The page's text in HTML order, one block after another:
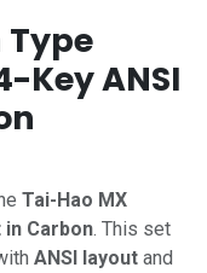
Type
Key ANSI
Tai-Hao MX
Carbon. This set
ANSI layout and